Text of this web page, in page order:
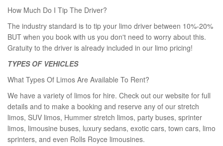
How Much Do I Tip The Driver?
The industry standard is to tip your limo driver between 10%-20%
BUT when you book with us you don't need to worry about this.
Gratuity to the driver is already included in our limo pricing!
TYPES OF VEHICLES
What Types Of Limos Are Available To Rent?
We have a variety of limos for hire. Check out our website for full
details and to make a booking and reserve any of our stretch
limos, SUV limos, Hummer stretch limos, party buses, sprinter
limos, limousine buses, luxury sedans, exotic cars, town cars, limo
sprinters, and even Rolls Royce limousines.